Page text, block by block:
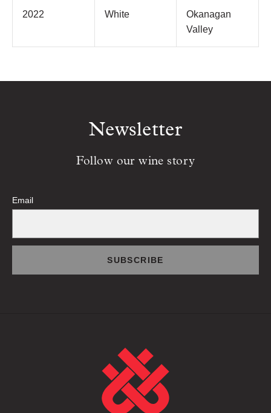
2022
White
Okanagan
Valley
Newsletter
Follow our wine story
Email